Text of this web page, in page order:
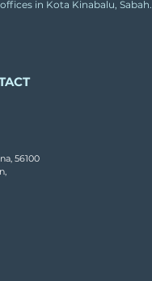
in Kota Kinabalu, Sabah.
56100